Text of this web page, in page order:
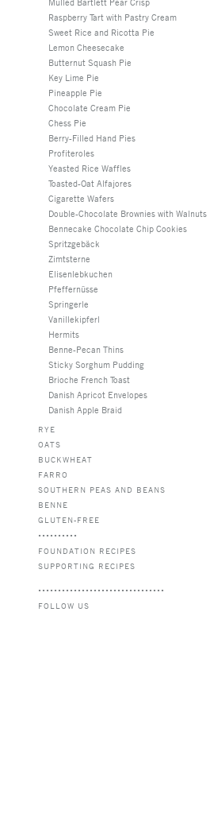
Raspberry Tart with Pastry Cream
Sweet Rice and Ricotta Pie
Lemon Cheesecake
Butternut Squash Pie
Key Lime Pie
Pineapple Pie
Chocolate Cream Pie
Chess Pie
Berry-Filled Hand Pies
Profiteroles
Yeasted Rice Waffles
Toasted-Oat Alfajores
Cigarette Wafers
Double-Chocolate Brownies with Walnuts
Bennecake Chocolate Chip Cookies
Spritzgebäck
Zimtsterne
Elisenlebkuchen
Pfeffernüsse
Springerle
Vanillekipferl
Hermits
Benne-Pecan Thins
Sticky Sorghum Pudding
Brioche French Toast
Danish Apricot Envelopes
Danish Apple Braid
RYE
OATS
BUCKWHEAT
FARRO
SOUTHERN PEAS AND BEANS
BENNE
GLUTEN-FREE
FOUNDATION RECIPES
SUPPORTING RECIPES
FOLLOW US